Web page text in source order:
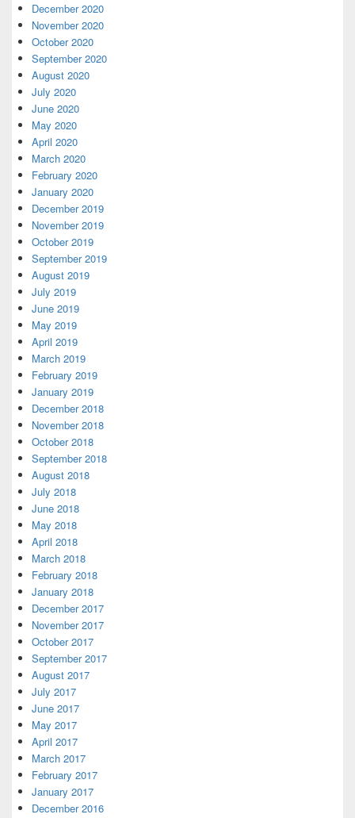
December 2020
November 2020
October 2020
September 2020
August 2020
July 2020
June 2020
May 2020
April 2020
March 2020
February 2020
January 2020
December 2019
November 2019
October 2019
September 2019
August 2019
July 2019
June 2019
May 2019
April 2019
March 2019
February 2019
January 2019
December 2018
November 2018
October 2018
September 2018
August 2018
July 2018
June 2018
May 2018
April 2018
March 2018
February 2018
January 2018
December 2017
November 2017
October 2017
September 2017
August 2017
July 2017
June 2017
May 2017
April 2017
March 2017
February 2017
January 2017
December 2016